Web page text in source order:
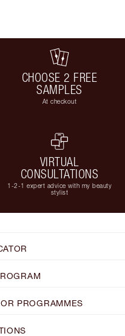
CHOOSE 2 FREE
SAMPLES
At checkout
VIRTUAL
CONSULTATIONS
1-2-1 expert advice with my beauty
stylist
PROGRAMMES